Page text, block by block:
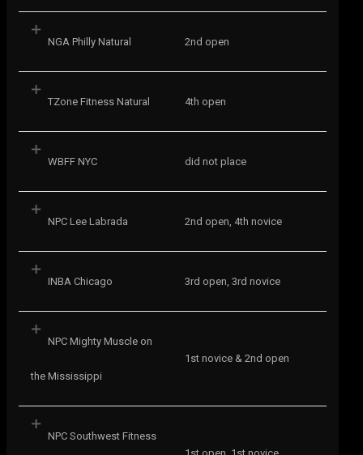
NGA Philly Natural 2nd open
TZone Fitness Natural 4th open
WBFF NYC did not place
NPC Lee Labrada 2nd open, 4th novice
INBA Chicago 3rd open, 3rd novice
NPC Mighty Muscle on
the Mississippi
1st novice & 2nd open
NPC Southwest Fitness